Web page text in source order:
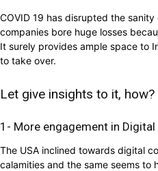
COVID 19 has disrupted the
companies bore huge losses
It surely provides ample space to
to take over.
Let give insights to it, how?
1- More engagement in Digital
The USA inclined towards digital
calamities and the same seems to